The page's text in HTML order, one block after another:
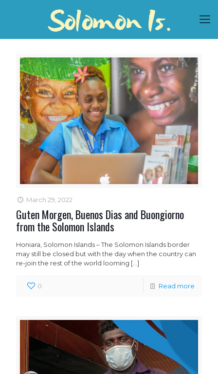
March 29, 2022
Guten Morgen, Buenos Dias and Buongiorno
from the Solomon Islands
Honiara, Solomon Islands – The Solomon Islands border
may still be closed but with the day when the country can
re-join the rest of the world looming […]
0 Read more